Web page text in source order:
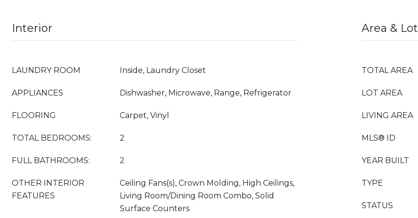
Interior
LAUNDRY ROOM Inside, Laundry Closet
APPLIANCES Dishwasher, Microwave, Range, Refrigerator
FLOORING Carpet, Vinyl
TOTAL BEDROOMS: 2
FULL BATHROOMS: 2
OTHER INTERIOR
FEATURES
Ceiling Fans(s), Crown Molding, High Ceilings,
Living Room/Dining Room Combo, Solid
Surface Counters
Area & Lot
TOTAL AREA
LOT AREA
LIVING AREA
MLS® ID
YEAR BUILT
TYPE
STATUS